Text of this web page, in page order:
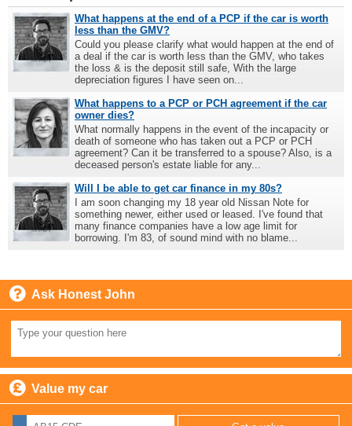
What happens at the end of a PCP if the car is worth
less than the GMV?
Could you please clarify what would happen at the end of
a deal if the car is worth less than the GMV, who takes
the loss & is the deposit still safe, With the large
depreciation figures I have seen on...
What happens to a PCP or PCH agreement if the car
owner dies?
What normally happens in the event of the incapacity or
death of someone who has taken out a PCP or PCH
agreement? Can it be transferred to a spouse? Also, is a
deceased person's estate liable for any...
Will I be able to get car finance in my 80s?
I am soon changing my 18 year old Nissan Note for
something newer, either used or leased. I've found that
many finance companies have a low age limit for
borrowing. I'm 83, of sound mind with no blame...
Ask Honest John
Value my car